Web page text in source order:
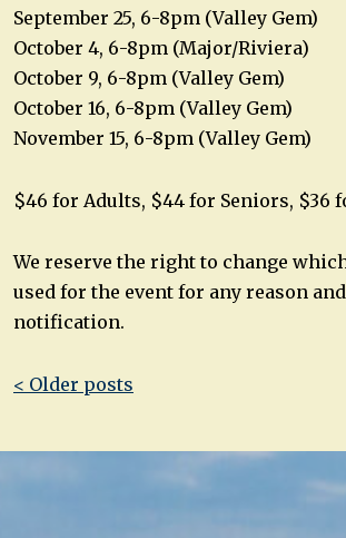
September 25, 6-8pm (Valley Gem)
October 4, 6-8pm (Major/Riviera)
October 9, 6-8pm (Valley Gem)
October 16, 6-8pm (Valley Gem)
November 15, 6-8pm (Valley Gem)
$46 for Adults, $44 for Seniors, $36
We reserve the right to change
used for the event for any reason
notification.
Post
< Older posts